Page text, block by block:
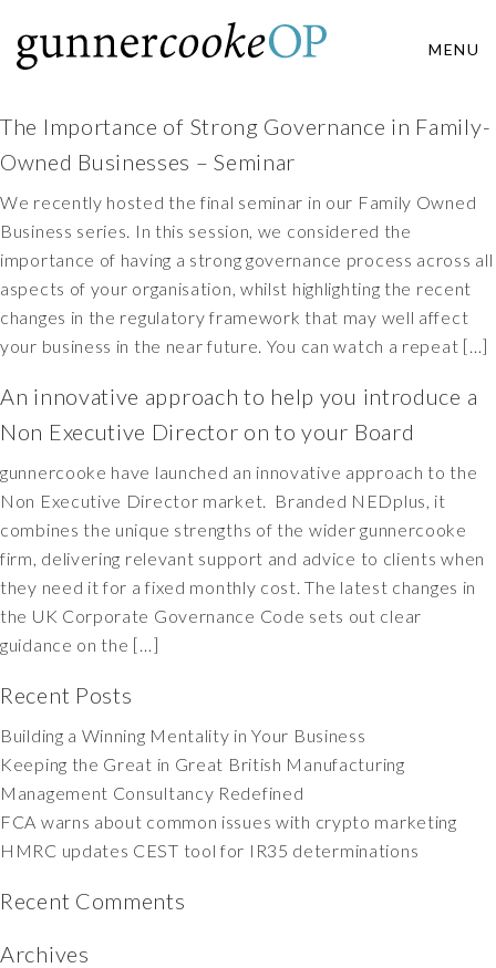
MENU
The Importance of Strong Governance in Family-
Owned Businesses – Seminar
We recently hosted the final seminar in our Family Owned
Business series. In this session, we considered the
importance of having a strong governance process across all
aspects of your organisation, whilst highlighting the recent
changes in the regulatory framework that may well affect
your business in the near future. You can watch a repeat […]
An innovative approach to help you introduce a
Non Executive Director on to your Board
gunnercooke have launched an innovative approach to the
Non Executive Director market. Branded NEDplus, it
combines the unique strengths of the wider gunnercooke
firm, delivering relevant support and advice to clients when
they need it for a fixed monthly cost. The latest changes in
the UK Corporate Governance Code sets out clear
guidance on the […]
Recent Posts
Building a Winning Mentality in Your Business
Keeping the Great in Great British Manufacturing
Management Consultancy Redefined
FCA warns about common issues with crypto marketing
HMRC updates CEST tool for IR35 determinations
Recent Comments
Archives